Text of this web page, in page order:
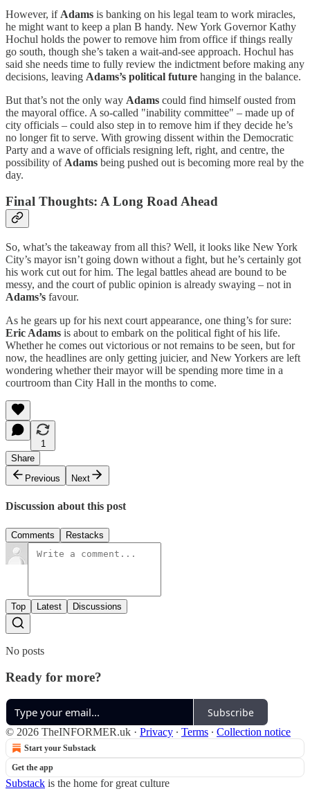
However, if Adams is banking on his legal team to work miracles,
he might want to keep a plan B handy. New York Governor Kathy
Hochul holds the power to remove him from office if things really
go south, though she’s taken a wait-and-see approach. Hochul has
said she needs time to fully review the indictment before making any
decisions, leaving Adams’s political future hanging in the balance.
But that’s not the only way Adams could find himself ousted from
the mayoral office. A so-called "inability committee" – made up of
city officials – could also step in to remove him if they decide he’s
no longer fit to serve. With growing dissent within the Democratic
Party and a wave of officials resigning left, right, and centre, the
possibility of Adams being pushed out is becoming more real by the
day.
Final Thoughts: A Long Road Ahead
So, what’s the takeaway from all this? Well, it looks like New York
City’s mayor isn’t going down without a fight, but he’s certainly got
his work cut out for him. The legal battles ahead are bound to be
messy, and the court of public opinion is already swaying – not in
Adams’s favour.
As he gears up for his next court appearance, one thing’s for sure:
Eric Adams is about to embark on the political fight of his life.
Whether he comes out victorious or not remains to be seen, but for
now, the headlines are only getting juicier, and New Yorkers are left
wondering whether their mayor will be spending more time in a
courtroom than City Hall in the months to come.
1
Share
Previous
Next
Discussion about this post
Comments Restacks
Top Latest Discussions
No posts
Ready for more?
Subscribe
© 2026 TheINFORMER.uk · Privacy ∙ Terms ∙ Collection notice
Start your Substack
Get the app
Substack is the home for great culture